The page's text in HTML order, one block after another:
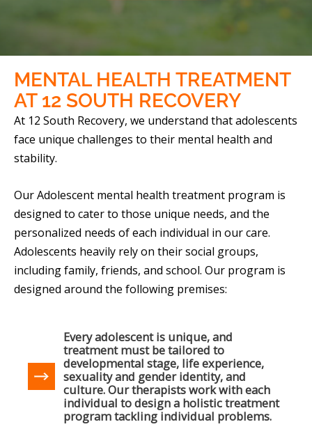
MENTAL HEALTH TREATMENT
AT 12 SOUTH RECOVERY
At 12 South Recovery, we understand that adolescents
face unique challenges to their mental health and
stability.
Our Adolescent mental health treatment program is
designed to cater to those unique needs, and the
personalized needs of each individual in our care.
Adolescents heavily rely on their social groups,
including family, friends, and school. Our program is
designed around the following premises:
Every adolescent is unique, and
treatment must be tailored to
developmental stage, life experience,
sexuality and gender identity, and
culture. Our therapists work with each
individual to design a holistic treatment
program tackling individual problems.